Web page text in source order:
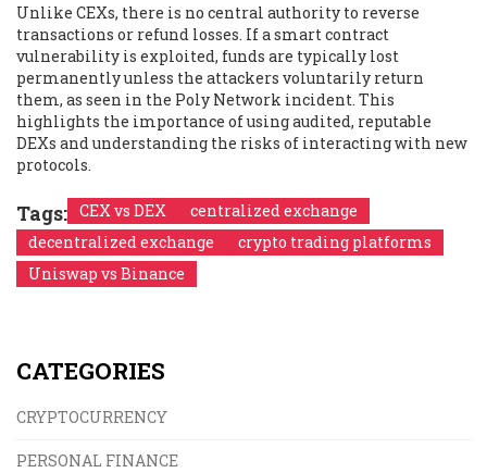
Unlike CEXs, there is no central authority to reverse
transactions or refund losses. If a smart contract
vulnerability is exploited, funds are typically lost
permanently unless the attackers voluntarily return
them, as seen in the Poly Network incident. This
highlights the importance of using audited, reputable
DEXs and understanding the risks of interacting with new
protocols.
Tags: CEX vs DEX
centralized exchange
decentralized exchange
crypto trading platforms
Uniswap vs Binance
CATEGORIES
CRYPTOCURRENCY
PERSONAL FINANCE